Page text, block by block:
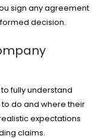
sign any agreement
decision.
fully understand
do and where their
expectations
claims.